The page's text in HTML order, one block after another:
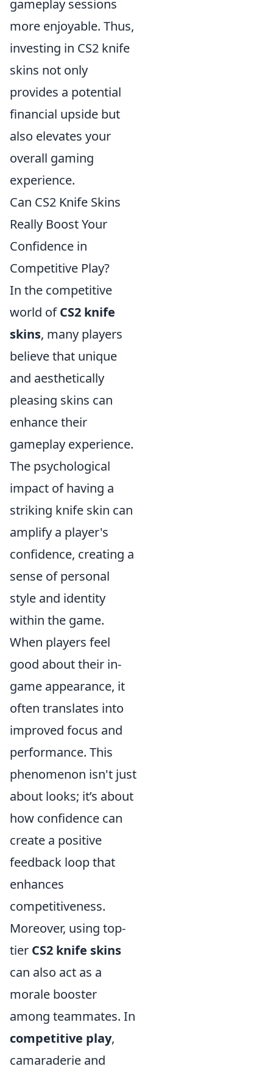
gameplay sessions
more enjoyable. Thus,
investing in CS2 knife
skins not only
provides a potential
financial upside but
also elevates your
overall gaming
experience.
Can CS2 Knife Skins
Really Boost Your
Confidence in
Competitive Play?
In the competitive
world ofCS2 knife
skins, many players
believe that unique
and aesthetically
pleasing skins can
enhance their
gameplay experience.
The psychological
impact of having a
striking knife skin can
amplify a player's
confidence, creating a
sense of personal
style and identity
within the game.
When players feel
good about their in-
game appearance, it
often translates into
improved focus and
performance. This
phenomenon isn't just
about looks; it’s about
how confidence can
create a positive
feedback loop that
enhances
competitiveness.
Moreover, using top-
tier CS2 knife skins
can also act as a
morale booster
among teammates. In
competitive play,
camaraderie and